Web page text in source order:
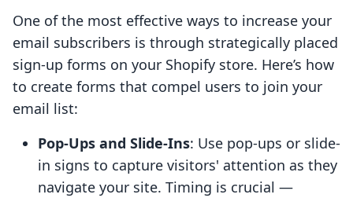
One of the most effective ways to increase your
email subscribers is through strategically placed
sign-up forms on your Shopify store. Here’s how
to create forms that compel users to join your
email list:
Pop-Ups and Slide-Ins: Use pop-ups or slide-
in signs to capture visitors' attention as they
navigate your site. Timing is crucial —